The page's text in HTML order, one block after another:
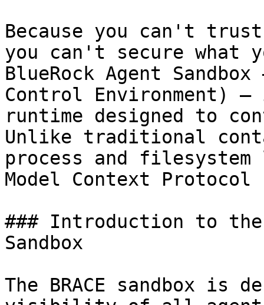
Because you can't
you can't secure what
BlueRock Agent Sandbox
Control Environment)
runtime designed to
Unlike traditional
process and
Model Context
### Introduction to
Sandbox
The BRACE sandbox is